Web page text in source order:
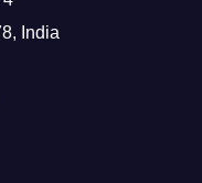
India